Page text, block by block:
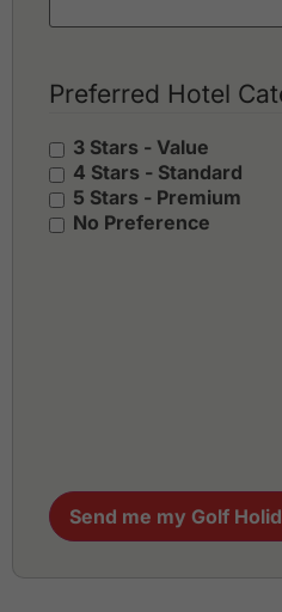
Preferred Hotel
3 Stars - Value
4 Stars - Standard
5 Stars - Premium
No Preference
Send me my Golf